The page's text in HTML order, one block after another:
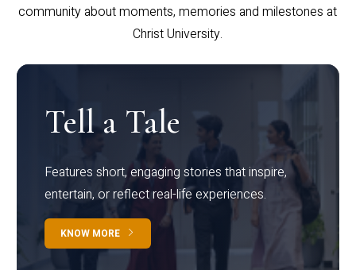
community about moments, memories and milestones at
Christ University.
Tell a Tale
Features short, engaging stories that inspire,
entertain, or reflect real-life experiences.
KNOW MORE